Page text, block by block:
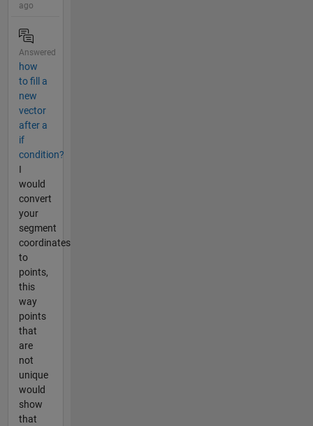
ago
Answered
how
to fill a
new
vector
after a
if
condition?
I
would
convert
your
segment
coordinates
to
points,
this
way
points
that
are
not
unique
would
show
that